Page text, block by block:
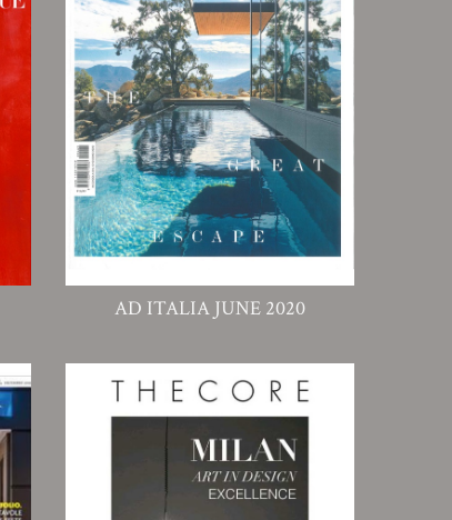
AD ITALIA JUNE 2020